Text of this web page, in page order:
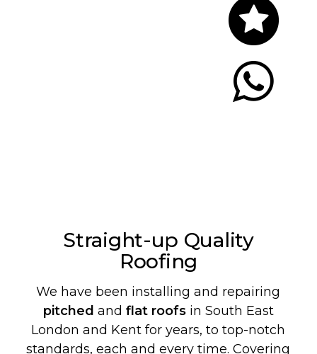
Straight-up Quality
Roofing
We have been installing and repairing
pitched and flat roofsin South East
London and Kent for years, to top-notch
standards, each and every time. Covering